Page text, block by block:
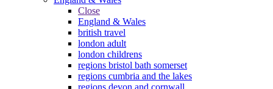
Close
England & Wales
british travel
london adult
london childrens
regions bristol bath somerset
regions cumbria and the lakes
regions devon and cornwall